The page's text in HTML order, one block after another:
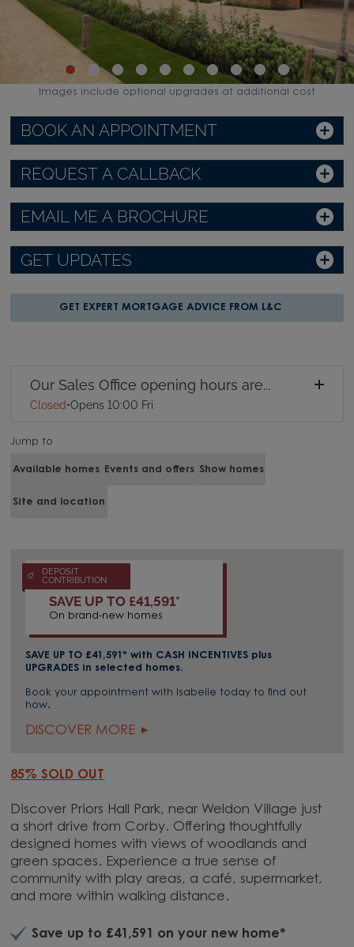
BOOK AN APPOINTMENT
REQUEST A CALLBACK
EMAIL ME A BROCHURE
GET UPDATES
GET EXPERT MORTGAGE ADVICE FROM L&C
Our Sales Office opening hours are...
Closed•Opens 10:00 Fri
Jump to
Available homes Events and offers Show homes
Site and location
DEPOSIT
CONTRIBUTION
SAVE UP TO £41,591*
On brand-new homes
SAVE UP TO £41,591* with CASH INCENTIVES plus
UPGRADES in selected homes.
Book your appointment with Isabelle today to find out
how.
DISCOVER MORE
85% SOLD OUT
Discover Priors Hall Park, near Weldon Village just
a short drive from Corby. Offering thoughtfully
designed homes with views of woodlands and
green spaces. Experience a true sense of
community with play areas, a café, supermarket,
and more within walking distance.
Save up to £41,591 on your new home*
Images include optional upgrades at additional cost